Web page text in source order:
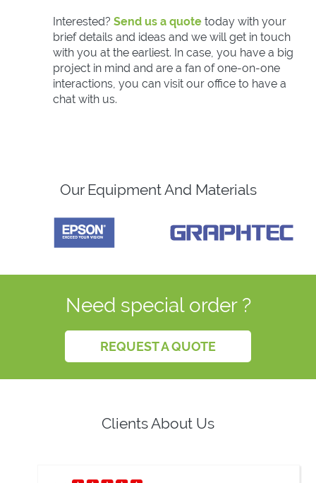
Interested? Send us a quotetoday with your
brief details and ideas and we will get in touch
with you at the earliest. In case, you have a big
project in mind and are a fan of one-on-one
interactions, you can visit our office to have a
chat with us.
Our Equipment And Materials
Need special order ?
REQUEST A QUOTE
Clients About Us